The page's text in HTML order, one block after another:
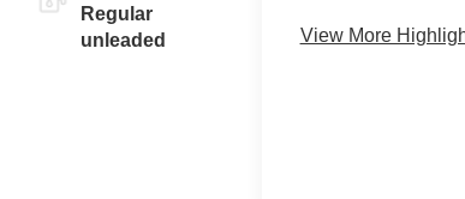
Regular
unleaded
View More